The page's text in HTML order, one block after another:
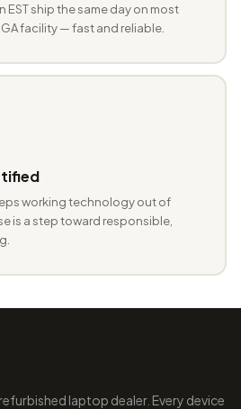
ship the same day on most
facility — fast and reliable.
working technology out of
is a step toward responsible,
laptop dealer. Every device